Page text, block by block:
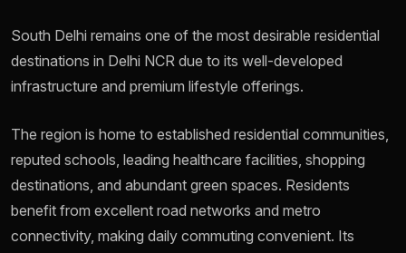
South Delhi remains one of the most desirable residential
destinations in Delhi NCR due to its well-developed
infrastructure and premium lifestyle offerings.
The region is home to established residential communities,
reputed schools, leading healthcare facilities, shopping
destinations, and abundant green spaces. Residents
benefit from excellent road networks and metro
connectivity, making daily commuting convenient. Its